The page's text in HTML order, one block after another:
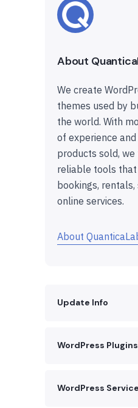
About
We create
themes used by
the world. With
of experience
products sold,
reliable tools
bookings, rentals,
online services.
About
Update Info
WordPress Plugins
WordPress